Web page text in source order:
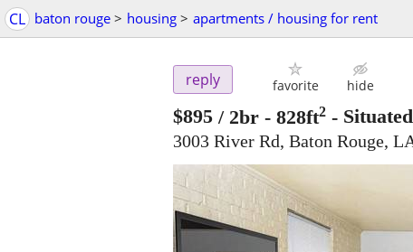
CL baton rouge > housing > apartments / housing for rent
reply favorite hide
$895 / 2br - 828ft2 -
3003 River Rd, Baton Rouge,